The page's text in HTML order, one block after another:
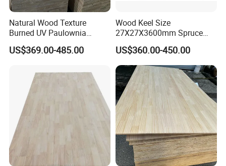
Accepted Payment Currency:USD,JPY,CNY;
Accepted Payment Type: T/T,L/C,D/P D/A,Cash;
Language Spoken:English,Chinese
Natural Wood Texture
Burned UV Paulownia
Composite Board for
Portugal
US$369.00-485.00
Wood Keel Size
27X27X3600mm Spruce
Sawn Timber
US$360.00-450.00